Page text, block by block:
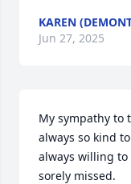
KAREN
Jun 27, 2025
My sympathy to
always so kind
always willing
sorely missed.